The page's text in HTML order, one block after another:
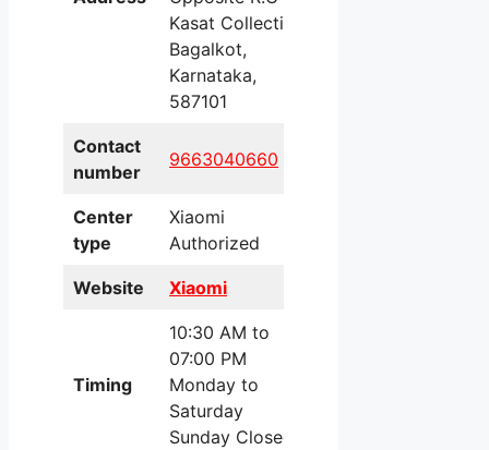
Kasat Collection,
Bagalkot,
Karnataka,
587101
Contact
number
9663040660
Center
type
Xiaomi
Authorized
Website Xiaomi
Timing
10:30 AM to
07:00 PM
Monday to
Saturday
Sunday Closed